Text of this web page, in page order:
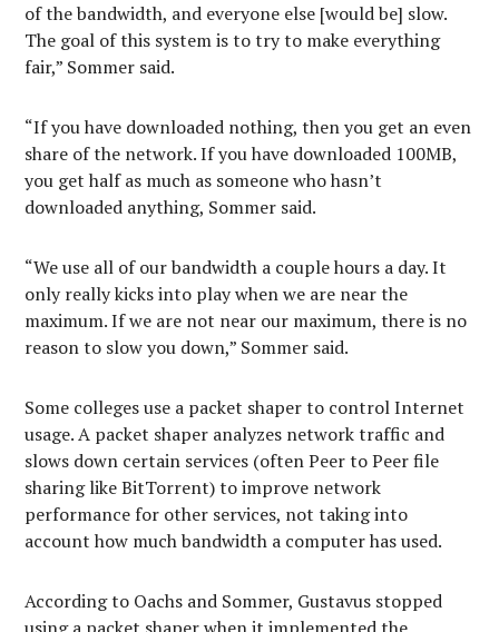
of the bandwidth, and everyone else [would be] slow.
The goal of this system is to try to make everything
fair,” Sommer said.
“If you have downloaded nothing, then you get an even
share of the network. If you have downloaded 100MB,
you get half as much as someone who hasn’t
downloaded anything, Sommer said.
“We use all of our bandwidth a couple hours a day. It
only really kicks into play when we are near the
maximum. If we are not near our maximum, there is no
reason to slow you down,” Sommer said.
Some colleges use a packet shaper to control Internet
usage. A packet shaper analyzes network traffic and
slows down certain services (often Peer to Peer file
sharing like BitTorrent) to improve network
performance for other services, not taking into
account how much bandwidth a computer has used.
According to Oachs and Sommer, Gustavus stopped